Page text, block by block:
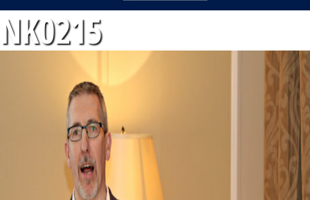
NK0215